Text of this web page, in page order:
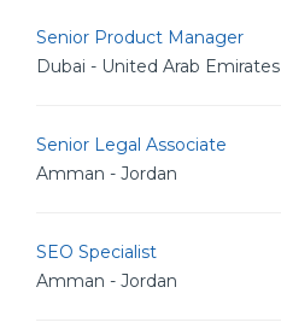
Senior Product Manager
Dubai - United Arab Emirates
Senior Legal Associate
Amman - Jordan
SEO Specialist
Amman - Jordan